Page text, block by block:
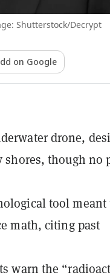
Shutterstock/Decrypt
on Google
drone,
shores, though no
tool meant
math, citing past
warn the